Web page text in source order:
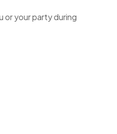
or your party during